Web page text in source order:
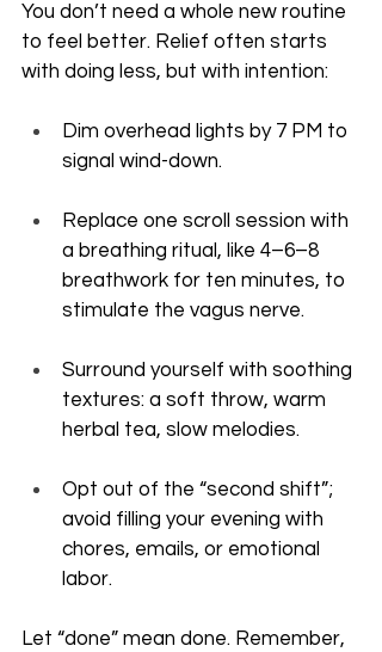
You don’t need a whole new routine
to feel better. Relief often starts
with doing less, but with intention:
Dim overhead lights by 7 PM to
signal wind-down.
Replace one scroll session with
a breathing ritual, like 4–6–8
breathwork for ten minutes, to
stimulate the vagus nerve.
Surround yourself with soothing
textures: a soft throw, warm
herbal tea, slow melodies.
Opt out of the “second shift”;
avoid filling your evening with
chores, emails, or emotional
labor.
Let “done” mean done. Remember,